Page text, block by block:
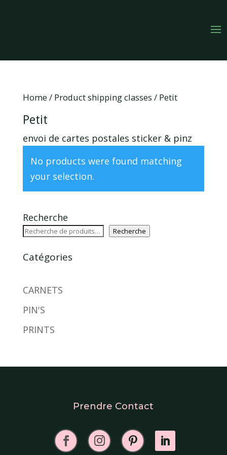
Home / Product shipping classes / Petit
Petit
envoi de cartes postales sticker & pinz
No products were found matching
your selection.
Recherche
Recherche
Catégories
CARNETS
PIN'S
PRINTS
Prendre Contact